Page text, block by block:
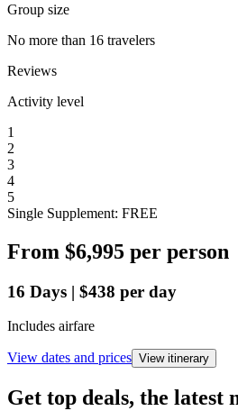
Group size
No more than 16 travelers
Reviews
Activity level
1
2
3
4
5
Single Supplement: FREE
From $6,995 per person
16 Days | $438 per day
Includes airfare
View dates and prices View itinerary
Get top deals, the latest